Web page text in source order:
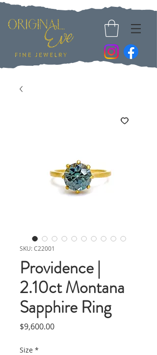
SKU: C22001
Providence |
2.10ct Montana
Sapphire Ring
$9,600.00Price
Size *